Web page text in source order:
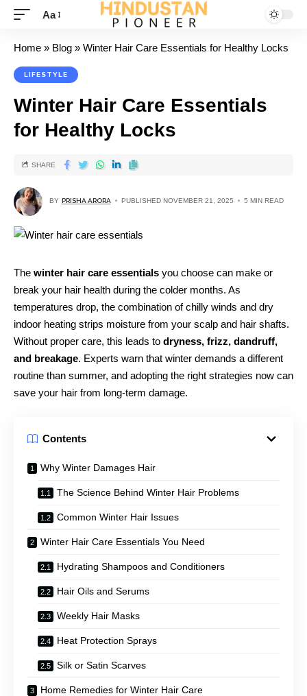
Aa
Home » Blog » Winter Hair Care Essentials for Healthy Locks
LIFESTYLE
Winter Hair Care Essentials
for Healthy Locks
BY PRISHA ARORA PUBLISHED NOVEMBER 21, 2025 5 MIN READ
SHARE
The winter hair care essentials you choose can make or
break your hair health during the colder months. As
temperatures drop, the combination of chilly winds and dry
indoor heating strips moisture from your scalp and hair shafts.
Without proper care, this leads to dryness, frizz, dandruff,
and breakage. Experts warn that winter demands a different
routine than summer, and adopting the right strategies now can
save your hair from long-term damage.
Contents
Why Winter Damages Hair
The Science Behind Winter Hair Problems
Common Winter Hair Issues
Winter Hair Care Essentials You Need
Hydrating Shampoos and Conditioners
Hair Oils and Serums
Weekly Hair Masks
Heat Protection Sprays
Silk or Satin Scarves
Home Remedies for Winter Hair Care